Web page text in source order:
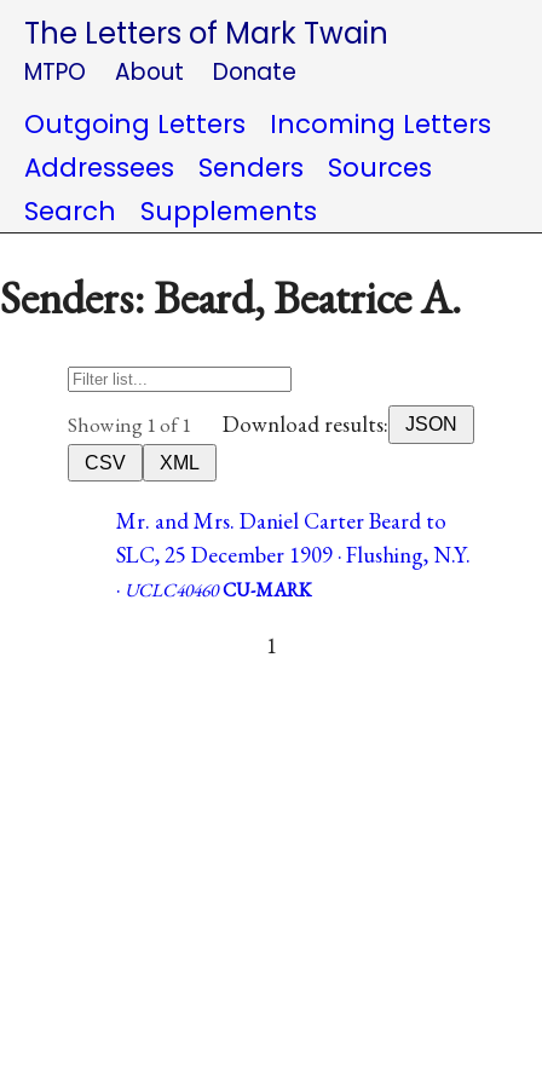
The Letters of Mark Twain
MTPO About Donate
Outgoing Letters
Incoming Letters
Addressees
Senders
Sources
Search
Supplements
Senders: Beard, Beatrice A.
Showing 1 of 1 Download results:
JSON
CSV
XML
Mr. and Mrs. Daniel Carter Beard to
SLC, 25 December 1909 · Flushing, N.Y.
· UCLC40460CU-MARK
1